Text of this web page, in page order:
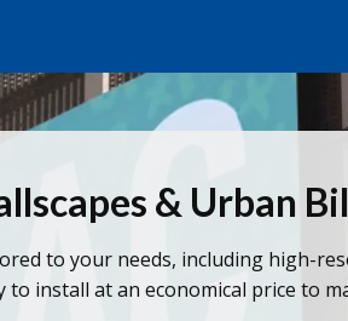
& Urban
to your needs, including high-
to install at an economical price to